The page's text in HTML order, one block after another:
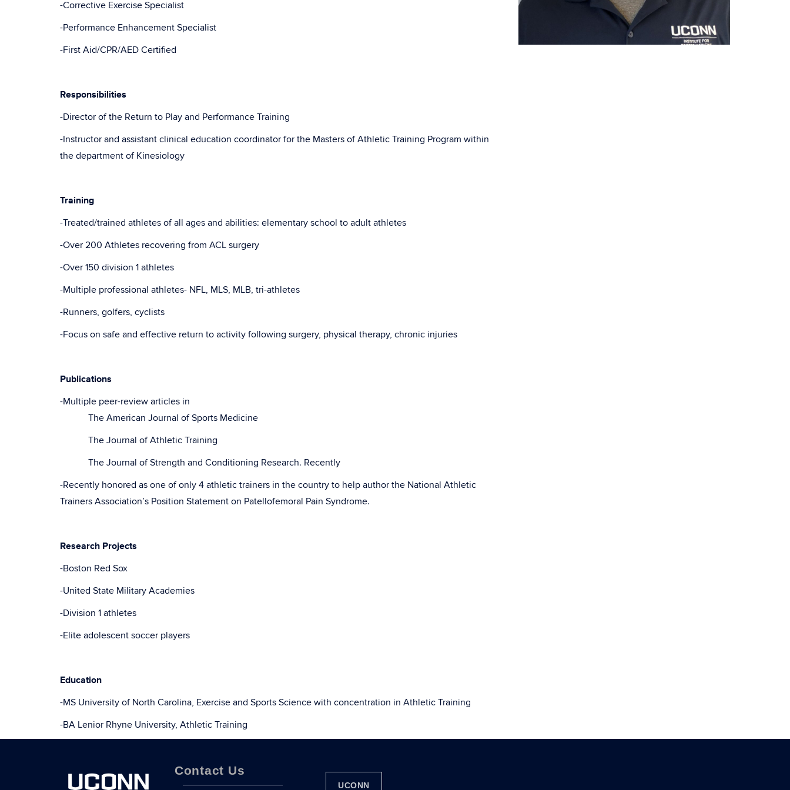
-Corrective Exercise Specialist
-Performance Enhancement Specialist
-First Aid/CPR/AED Certified
Responsibilities
-Director of the Return to Play and Performance Training
-Instructor and assistant clinical education coordinator for the Masters of Athletic Training Program within
the department of Kinesiology
Training
-Treated/trained athletes of all ages and abilities: elementary school to adult athletes
-Over 200 Athletes recovering from ACL surgery
-Over 150 division 1 athletes
-Multiple professional athletes- NFL, MLS, MLB, tri-athletes
-Runners, golfers, cyclists
-Focus on safe and effective return to activity following surgery, physical therapy, chronic injuries
Publications
-Multiple peer-review articles in
The American Journal of Sports Medicine
The Journal of Athletic Training
The Journal of Strength and Conditioning Research. Recently
-Recently honored as one of only 4 athletic trainers in the country to help author the National Athletic
Trainers Association’s Position Statement on Patellofemoral Pain Syndrome.
Research Projects
-Boston Red Sox
-United State Military Academies
-Division 1 athletes
-Elite adolescent soccer players
Education
-MS University of North Carolina, Exercise and Sports Science with concentration in Athletic Training
-BA Lenior Rhyne University, Athletic Training
Contact Us
UCONN